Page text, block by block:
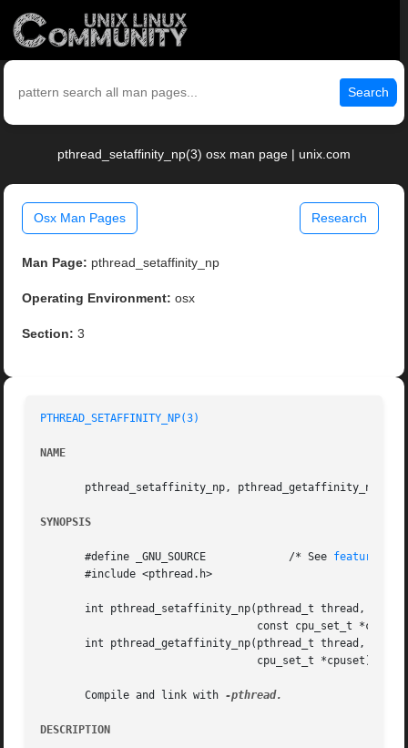
Search
pthread_setaffinity_np(3) osx man page | unix.com
Osx Man Pages Research
Man Page: pthread_setaffinity_np
Operating Environment: osx
Section: 3
PTHREAD_SETAFFINITY_NP(3)
NAME
pthread_setaffinity_np, pthread_getaffinity_np -
SYNOPSIS
       #define _GNU_SOURCE	       /* See
       #include <pthread.h>
int pthread_setaffinity_np(pthread_t thread,
int pthread_getaffinity_np(pthread_t thread,
       Compile and link with
DESCRIPTION